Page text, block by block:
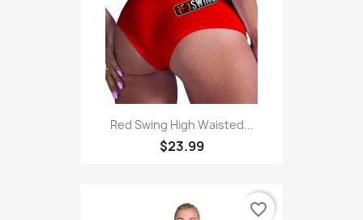
Red Swing High Waisted...
$23.99
favorite_border